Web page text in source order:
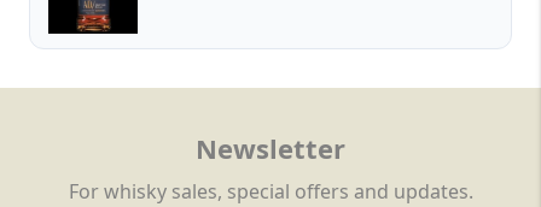
Newsletter
For whisky sales, special offers and updates.